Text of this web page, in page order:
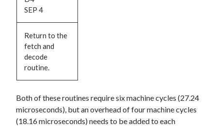
SEP 4
Return to the
fetch and
decode
routine.
Both of these routines require six machine cycles (27.24
microseconds), but an overhead of four machine cycles
(18.16 microseconds) needs to be added to each